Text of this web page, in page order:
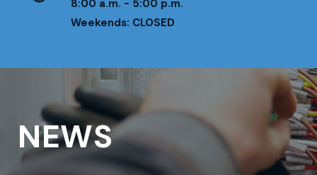
8:00 a.m. - 5:00 p.m.
Weekends: CLOSED
NEWS